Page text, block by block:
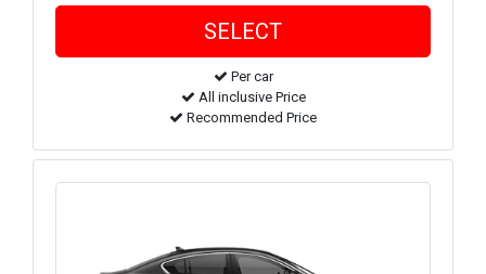
Per car
All inclusive Price
Recommended Price